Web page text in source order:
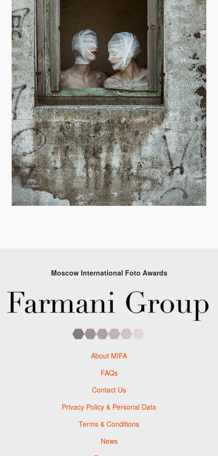
Moscow International Foto Awards
About MIFA
FAQs
Contact Us
Privacy Policy & Personal Data
Terms & Conditions
News